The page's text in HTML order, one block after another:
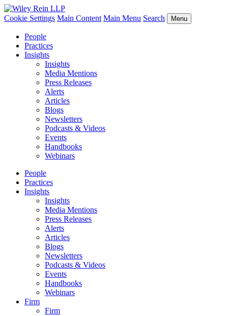
Cookie Settings Main Content Main Menu Search Menu
People
Practices
Insights
Insights
Media Mentions
Press Releases
Alerts
Articles
Blogs
Newsletters
Podcasts & Videos
Events
Handbooks
Webinars
People
Practices
Insights
Insights
Media Mentions
Press Releases
Alerts
Articles
Blogs
Newsletters
Podcasts & Videos
Events
Handbooks
Webinars
Firm
Firm